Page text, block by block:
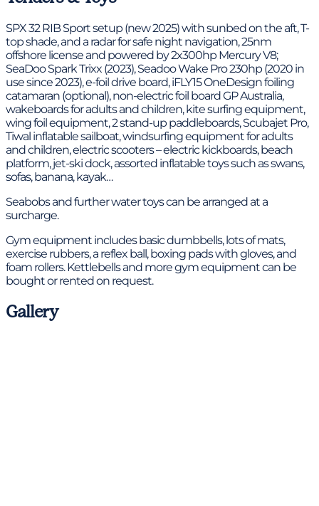
SPX 32 RIB Sport setup (new 2025) with sunbed on the aft, T-
top shade, and a radar for safe night navigation, 25nm
offshore license and powered by 2x300hp Mercury V8;
SeaDoo Spark Trixx (2023), Seadoo Wake Pro 230hp (2020 in
use since 2023), e-foil drive board, iFLY15 OneDesign foiling
catamaran (optional), non-electric foil board GP Australia,
wakeboards for adults and children, kite surfing equipment,
wing foil equipment, 2 stand-up paddleboards, Scubajet Pro,
Tiwal inflatable sailboat, windsurfing equipment for adults
and children, electric scooters – electric kickboards, beach
platform, jet-ski dock, assorted inflatable toys such as swans,
sofas, banana, kayak…
Seabobs and further water toys can be arranged at a
surcharge.
Gym equipment includes basic dumbbells, lots of mats,
exercise rubbers, a reflex ball, boxing pads with gloves, and
foam rollers. Kettlebells and more gym equipment can be
bought or rented on request.
Gallery